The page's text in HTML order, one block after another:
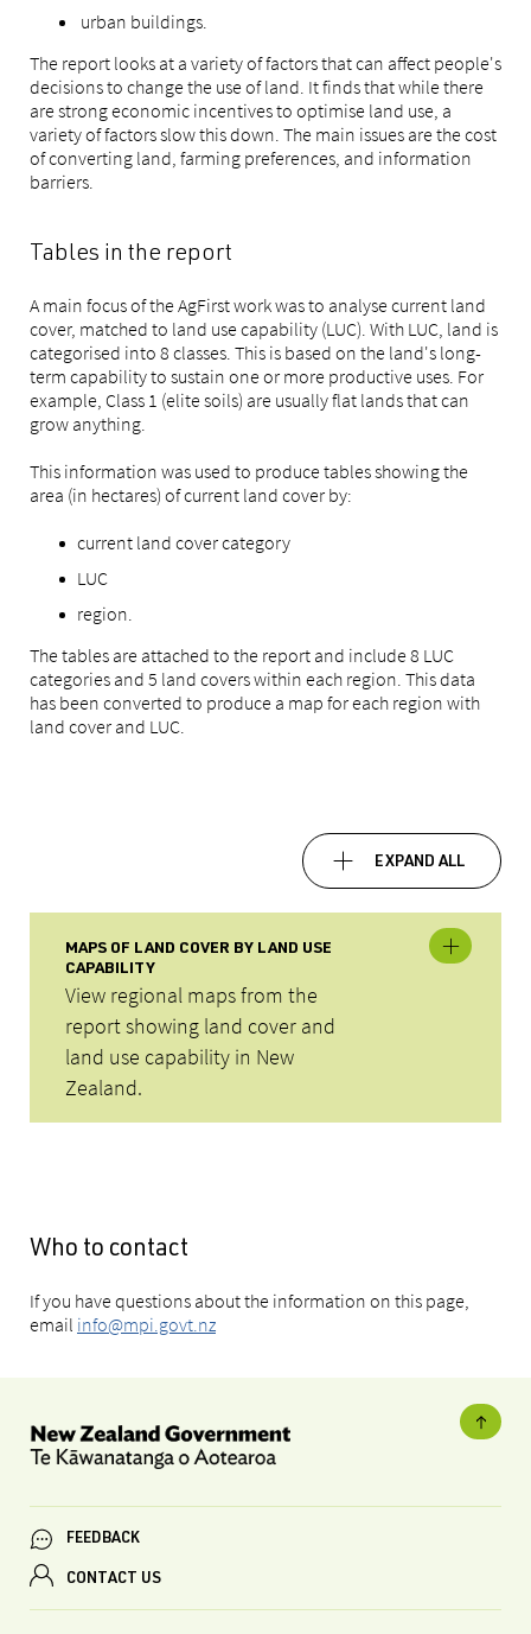
urban buildings.
The report looks at a variety of factors that can affect people's
decisions to change the use of land. It finds that while there
are strong economic incentives to optimise land use, a
variety of factors slow this down. The main issues are the cost
of converting land, farming preferences, and information
barriers.
Tables in the report
A main focus of the AgFirst work was to analyse current land
cover, matched to land use capability (LUC). With LUC, land is
categorised into 8 classes. This is based on the land's long-
term capability to sustain one or more productive uses. For
example, Class 1 (elite soils) are usually flat lands that can
grow anything.
This information was used to produce tables showing the
area (in hectares) of current land cover by:
current land cover category
LUC
region.
The tables are attached to the report and include 8 LUC
categories and 5 land covers within each region. This data
has been converted to produce a map for each region with
land cover and LUC.
EXPAND ALL
MAPS OF LAND COVER BY LAND USE
CAPABILITY
View regional maps from the
report showing land cover and
land use capability in New
Zealand.
Who to contact
If you have questions about the information on this page,
email info@mpi.govt.nz
FEEDBACK
CONTACT US